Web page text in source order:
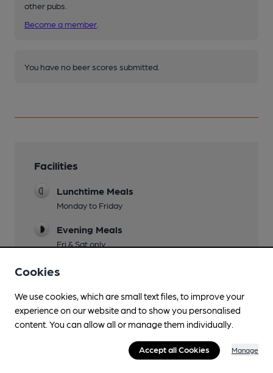
other pubs.
Become a member
You have no beer scores submitted.
Facilities
Lunchtime Meals
Monday to Friday
Evening Meals
Fri & Sat only
Live Music
Garden
Front terrace seating, covered terrace and rear
Cookies
We use cookies, which are small text files, to improve your
experience on our website and to show you personalised
content. You can allow all or manage them individually.
Accept all Cookies Manage